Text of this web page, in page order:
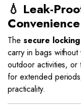
💧 Leak-
Convenience
The secure
carry in bags
outdoor activities,
for extended
practicality.